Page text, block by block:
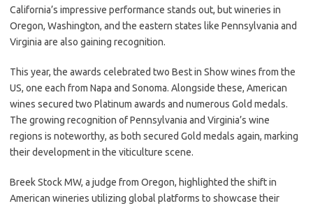
California’s impressive performance stands out, but wineries in
Oregon, Washington, and the eastern states like Pennsylvania and
Virginia are also gaining recognition.
This year, the awards celebrated two Best in Show wines from the
US, one each from Napa and Sonoma. Alongside these, American
wines secured two Platinum awards and numerous Gold medals.
The growing recognition of Pennsylvania and Virginia’s wine
regions is noteworthy, as both secured Gold medals again, marking
their development in the viticulture scene.
Breek Stock MW, a judge from Oregon, highlighted the shift in
American wineries utilizing global platforms to showcase their